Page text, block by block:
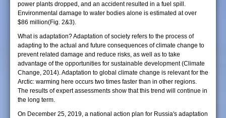
power plants dropped, and an accident resulted in a fuel spill.
Environmental damage to water bodies alone is estimated at over
$86 million(Fig. 2&3).
What is adaptation? Adaptation of society refers to the process of
adapting to the actual and future consequences of climate change to
prevent related damage and reduce risks, as well as to take
advantage of the opportunities for sustainable development (Climate
Change, 2014). Adaptation to global climate change is relevant for the
Arctic: warming here occurs two times faster than in other regions.
The results of expert assessments show that this trend will continue in
the long term.
On December 25, 2019, a national action plan for Russia's adaptation